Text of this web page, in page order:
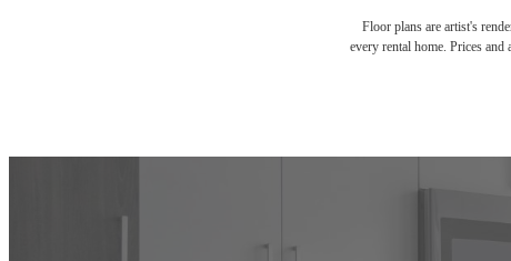
Floor plans are artist's
every rental home. Prices